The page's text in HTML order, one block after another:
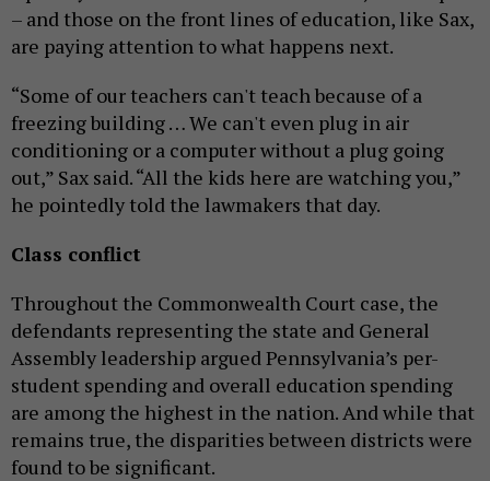
– and those on the front lines of education, like Sax,
are paying attention to what happens next.
“Some of our teachers can't teach because of a
freezing building … We can't even plug in air
conditioning or a computer without a plug going
out,” Sax said. “All the kids here are watching you,”
he pointedly told the lawmakers that day.
Class conflict
Throughout the Commonwealth Court case, the
defendants representing the state and General
Assembly leadership argued Pennsylvania’s per-
student spending and overall education spending
are among the highest in the nation. And while that
remains true, the disparities between districts were
found to be significant.